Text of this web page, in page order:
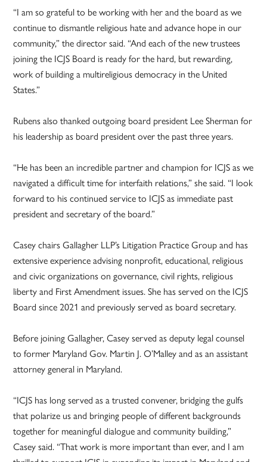
“I am so grateful to be working with her and the board as we
continue to dismantle religious hate and advance hope in our
community,” the director said. “And each of the new trustees
joining the ICJS Board is ready for the hard, but rewarding,
work of building a multireligious democracy in the United
States.”
Rubens also thanked outgoing board president Lee Sherman for
his leadership as board president over the past three years.
“He has been an incredible partner and champion for ICJS as we
navigated a difficult time for interfaith relations,” she said. “I look
forward to his continued service to ICJS as immediate past
president and secretary of the board.”
Casey chairs Gallagher LLP’s Litigation Practice Group and has
extensive experience advising nonprofit, educational, religious
and civic organizations on governance, civil rights, religious
liberty and First Amendment issues. She has served on the ICJS
Board since 2021 and previously served as board secretary.
Before joining Gallagher, Casey served as deputy legal counsel
to former Maryland Gov. Martin J. O’Malley and as an assistant
attorney general in Maryland.
“ICJS has long served as a trusted convener, bridging the gulfs
that polarize us and bringing people of different backgrounds
together for meaningful dialogue and community building,”
Casey said. “That work is more important than ever, and I am